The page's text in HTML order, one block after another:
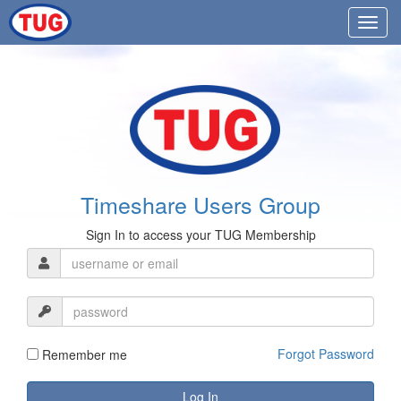
Timeshare Users Group
Sign In to access your TUG Membership
Remember me Forgot Password